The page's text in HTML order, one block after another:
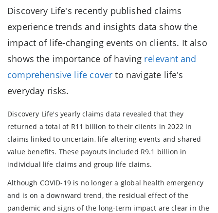
Discovery Life's recently published claims
experience trends and insights data show the
impact of life-changing events on clients. It also
shows the importance of having relevant and
comprehensive life coverto navigate life's
everyday risks.
Discovery Life's yearly claims data revealed that they
returned a total of R11 billion to their clients in 2022 in
claims linked to uncertain, life-altering events and shared-
value benefits. These payouts included R9.1 billion in
individual life claims and group life claims.
Although COVID-19 is no longer a global health emergency
and is on a downward trend, the residual effect of the
pandemic and signs of the long-term impact are clear in the